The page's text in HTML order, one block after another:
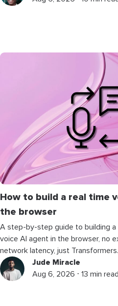
How to build a real time
the browser
A step-by-step guide to building a
voice AI agent in the browser, no
network latency, just
Jude Miracle
Aug 6, 2026 ⋅ 13 min read